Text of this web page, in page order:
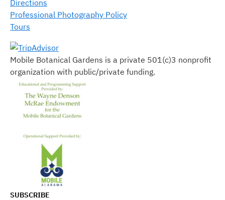
Directions
Professional Photography Policy
Tours
Mobile Botanical Gardens is a private 501(c)3 nonprofit
organization with public/private funding.
SUBSCRIBE